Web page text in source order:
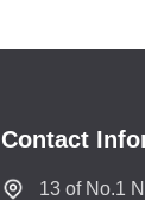
Contact
13 of No.1